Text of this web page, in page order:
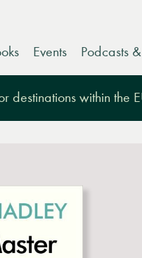
Events Podcasts
within the